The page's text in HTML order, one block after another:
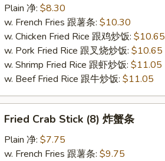
Shrimp
(4)
Plain 净: $8.30
w. French Fries 跟薯条: $10.30
w. Chicken Fried Rice 跟鸡炒饭: $10.65
w. Pork Fried Rice 跟叉烧炒饭: $10.65
w. Shrimp Fried Rice 跟虾炒饭: $11.05
w. Beef Fried Rice 跟牛炒饭: $11.05
Crab
Stick
(8)
Fried Crab Stick (8) 炸蟹条
Plain 净: $7.75
w. French Fries 跟薯条: $9.75